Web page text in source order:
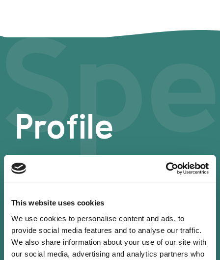
This website uses cookies
We use cookies to personalise content and ads, to
provide social media features and to analyse our traffic.
We also share information about your use of our site with
our social media, advertising and analytics partners who
Profile
Denise Voss is a Non-Executive Director of
investment funds and has worked in the